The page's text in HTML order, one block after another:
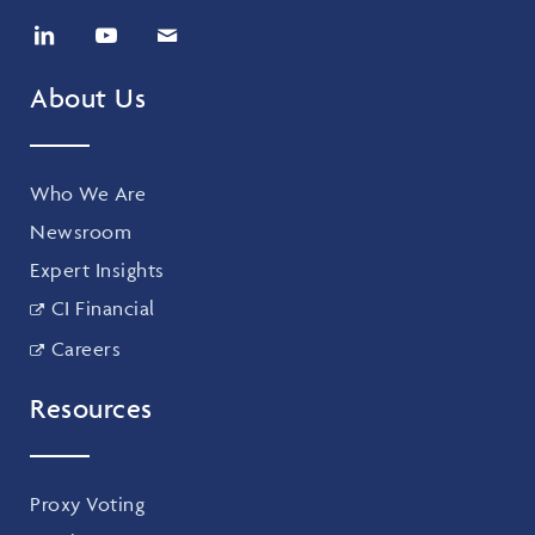
About Us
Who We Are
Newsroom
Expert Insights
CI Financial
Careers
Resources
Proxy Voting